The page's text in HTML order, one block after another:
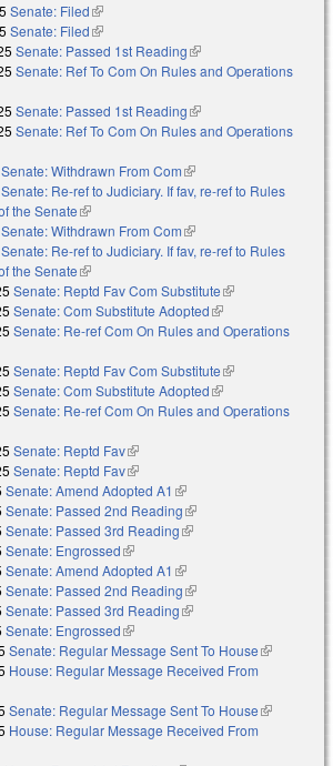
Senate: Filed(link is external)
Senate: Filed(link is external)
Senate: Passed 1st Reading(link is external)
Senate: Ref To Com On Rules and Operations
is external)
Senate: Passed 1st Reading(link is external)
Senate: Ref To Com On Rules and Operations
is external)
Senate: Withdrawn From Com(link is external)
Senate: Re-ref to Judiciary. If fav, re-ref to Rules
the Senate(link is external)
Senate: Withdrawn From Com(link is external)
Senate: Re-ref to Judiciary. If fav, re-ref to Rules
the Senate(link is external)
Senate: Reptd Fav Com Substitute(link is
external)
Senate: Com Substitute Adopted(link is external)
Senate: Re-ref Com On Rules and Operations
is external)
Senate: Reptd Fav Com Substitute(link is
external)
Senate: Com Substitute Adopted(link is external)
Senate: Re-ref Com On Rules and Operations
is external)
Senate: Reptd Fav(link is external)
Senate: Reptd Fav(link is external)
Senate: Amend Adopted A1 (link is external)
Senate: Passed 2nd Reading(link is external)
Senate: Passed 3rd Reading(link is external)
Senate: Engrossed(link is external)
Senate: Amend Adopted A1 (link is external)
Senate: Passed 2nd Reading(link is external)
Senate: Passed 3rd Reading(link is external)
Senate: Engrossed(link is external)
Senate: Regular Message Sent To House(link is
House: Regular Message Received From
Senate: Regular Message Sent To House(link is
House: Regular Message Received From